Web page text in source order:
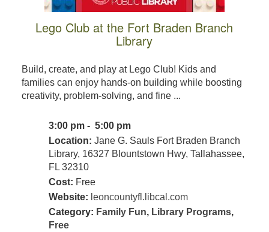
Lego Club at the Fort Braden Branch
Library
Build, create, and play at Lego Club! Kids and
families can enjoy hands-on building while boosting
creativity, problem-solving, and fine ...
3:00 pm - 5:00 pm
Location: Jane G. Sauls Fort Braden Branch
Library, 16327 Blountstown Hwy, Tallahassee,
FL 32310
Cost: Free
Website: leoncountyfl.libcal.com
Category: Family Fun, Library Programs,
Free